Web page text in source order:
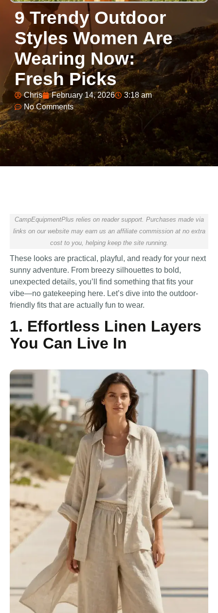
9 Trendy Outdoor
Styles Women Are
Wearing Now:
Fresh Picks
Chris February 14, 2026
3:18 am
No Comments
CampEquipmentPlus relies on reader support. Purchases made via
links on our website may earn us an affiliate commission at no extra
cost to you, helping keep the site running.
These looks are practical, playful, and ready for your next
sunny adventure. From breezy silhouettes to bold,
unexpected details, you’ll find something that fits your
vibe—no gatekeeping here. Let’s dive into the outdoor-
friendly fits that are actually fun to wear.
1. Effortless Linen Layers
You Can Live In